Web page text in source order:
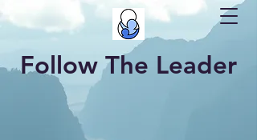
Follow The Leader